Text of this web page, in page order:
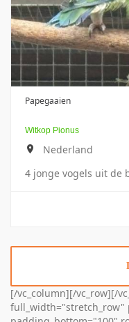
Papegaaien
Witkop Pionus
Nederland
4 jonge vogels uit de
[/vc_column][/vc_row][/
full_width="stretch_row"